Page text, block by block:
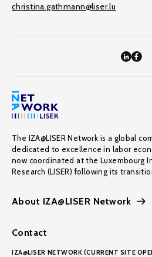
christina.gathmann@liser.lu
The IZA@LISER Network is a global
dedicated to excellence in labor
now coordinated at the Luxembourg
Research (LISER) following its
About IZA@LISER Network
Contact
IZA@LISER NETWORK (CURRENT SITE